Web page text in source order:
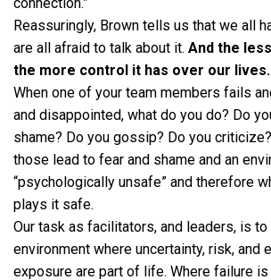
connection.”
Reassuringly, Brown tells us that we all
are all afraid to talk about it. And the
the more control it has over our lives.
When one of your team members fails
and disappointed, what do you do? Do
shame? Do you gossip? Do you criticize?
those lead to fear and shame and an
“psychologically unsafe” and therefore
plays it safe.
Our task as facilitators, and leaders, is to
environment where uncertainty, risk, and
exposure are part of life. Where failure is